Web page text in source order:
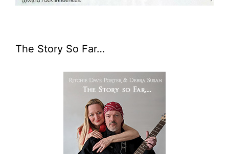
The Story So Far…